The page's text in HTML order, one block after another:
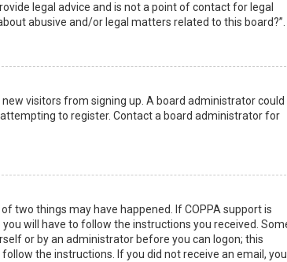
legal advice and is not a point of contact for legal
abusive and/or legal matters related to this board?”.
visitors from signing up. A board administrator could
to register. Contact a board administrator for
two things may have happened. If COPPA support is
will have to follow the instructions you received.
or by an administrator before you can logon; this
the instructions. If you did not receive an email, you